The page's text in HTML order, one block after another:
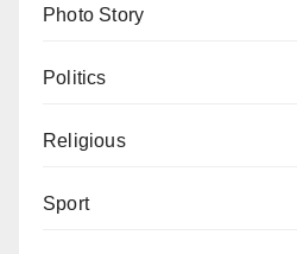
Photo Story
Politics
Religious
Sport